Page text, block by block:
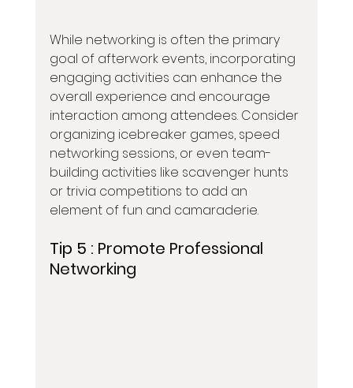
While networking is often the primary
goal of afterwork events, incorporating
engaging activities can enhance the
overall experience and encourage
interaction among attendees. Consider
organizing icebreaker games, speed
networking sessions, or even team-
building activities like scavenger hunts
or trivia competitions to add an
element of fun and camaraderie.
Tip 5 : Promote Professional
Networking